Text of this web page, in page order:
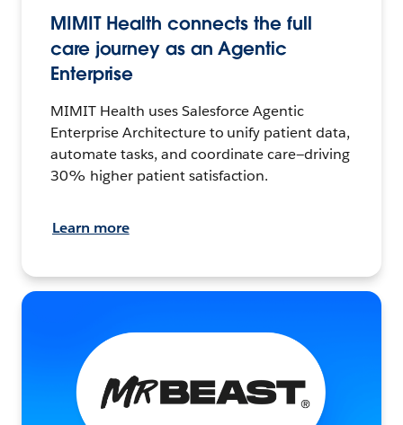
MIMIT Health connects the full
care journey as an Agentic
Enterprise
MIMIT Health uses Salesforce Agentic
Enterprise Architecture to unify patient data,
automate tasks, and coordinate care—driving
30% higher patient satisfaction.
Learn more